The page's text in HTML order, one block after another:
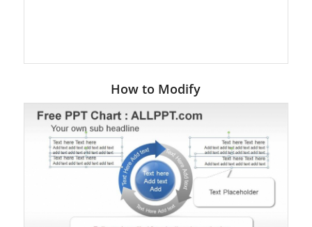
How to Modify